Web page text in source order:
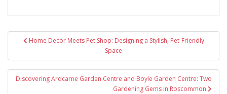
PostHome Decor Meets Pet Shop: Designing a Stylish, Pet-Friendly
Space
Discovering Ardcarne Garden Centre and Boyle Garden Centre: Two
Gardening Gems in Roscommon